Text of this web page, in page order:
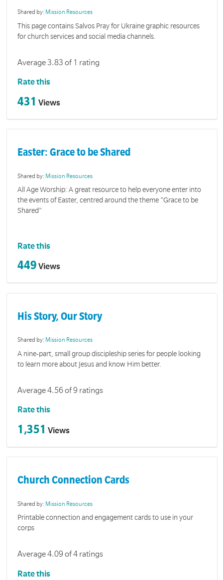
Shared by: Mission Resources
This page contains Salvos Pray for Ukraine graphic resources
for church services and social media channels.
Average 3.83 of 1 rating
Rate this
431 Views
Easter: Grace to be Shared
Shared by: Mission Resources
All Age Worship: A great resource to help everyone enter into
the events of Easter, centred around the theme "Grace to be
Shared"
Rate this
449 Views
His Story, Our Story
Shared by: Mission Resources
A nine-part, small group discipleship series for people looking
to learn more about Jesus and know Him better.
Average 4.56 of 9 ratings
Rate this
1,351 Views
Church Connection Cards
Shared by: Mission Resources
Printable connection and engagement cards to use in your
corps
Average 4.09 of 4 ratings
Rate this